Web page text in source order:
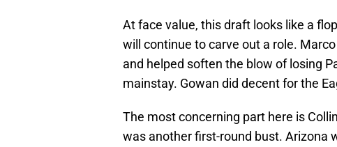
At face value, this draft looks like a
will continue to carve out a role.
and helped soften the blow of losing
mainstay. Gowan did decent for the
The most concerning part here is
was another first-round bust. Arizona